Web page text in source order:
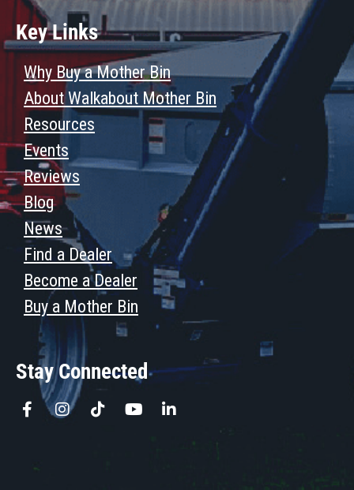
Key Links
Why Buy a Mother Bin
About Walkabout Mother Bin
Resources
Events
Reviews
Blog
News
Find a Dealer
Become a Dealer
Buy a Mother Bin
Stay Connected